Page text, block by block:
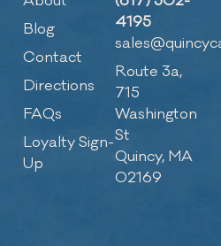
Blog
Contact
Directions
FAQs
Loyalty Sign-
Up
4195
Route 3a,
715
Washington
St
Quincy, MA
02169